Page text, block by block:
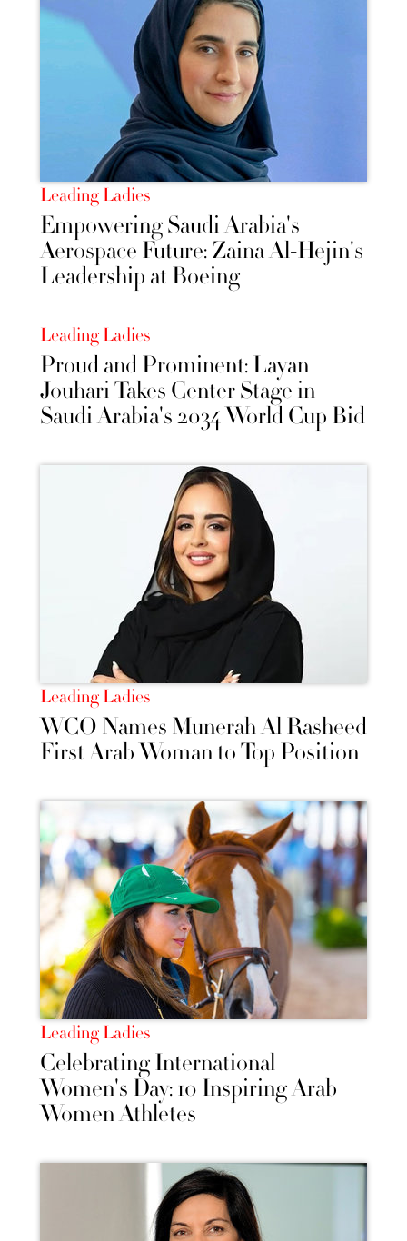
Leading Ladies
Empowering Saudi Arabia's
Aerospace Future: Zaina Al-Hejin's
Leadership at Boeing
Leading Ladies
Proud and Prominent: Layan
Jouhari Takes Center Stage in
Saudi Arabia's 2034 World Cup Bid
Leading Ladies
WCO Names Munerah Al Rasheed
First Arab Woman to Top Position
Leading Ladies
Celebrating International
Women's Day: 10 Inspiring Arab
Women Athletes